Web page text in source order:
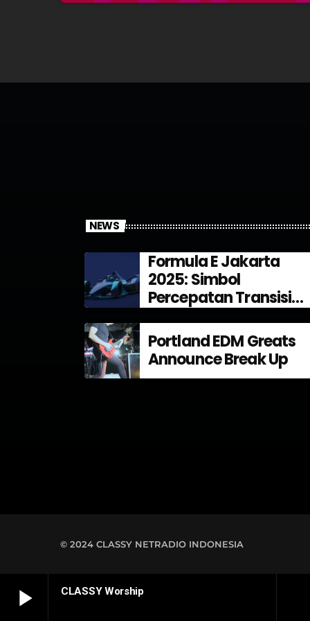
play_arrow CLASSY Worship
NEWS
Formula E Jakarta
2025: Simbol
Percepatan Transisi
Portland EDM Greats
Announce Break Up
© 2024 CLASSY NETRADIO INDONESIA